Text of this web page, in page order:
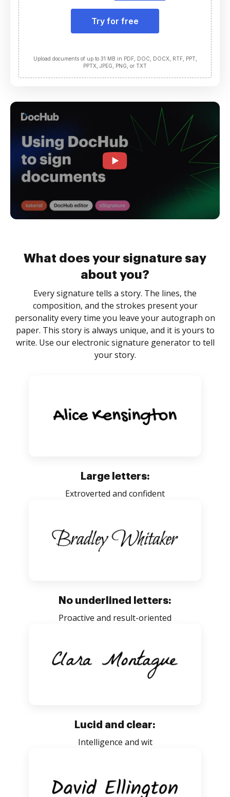
Try for free
Upload documents of up to 31 MB in PDF, DOC, DOCX, RTF, PPT,
PPTX, JPEG, PNG, or TXT
What does your signature say
about you?
Every signature tells a story. The lines, the
composition, and the strokes present your
personality every time you leave your autograph on
paper. This story is always unique, and it is yours to
write. Use our electronic signature generator to tell
your story.
Large letters:
Extroverted and confident
No underlined letters:
Proactive and result-oriented
Lucid and clear:
Intelligence and wit